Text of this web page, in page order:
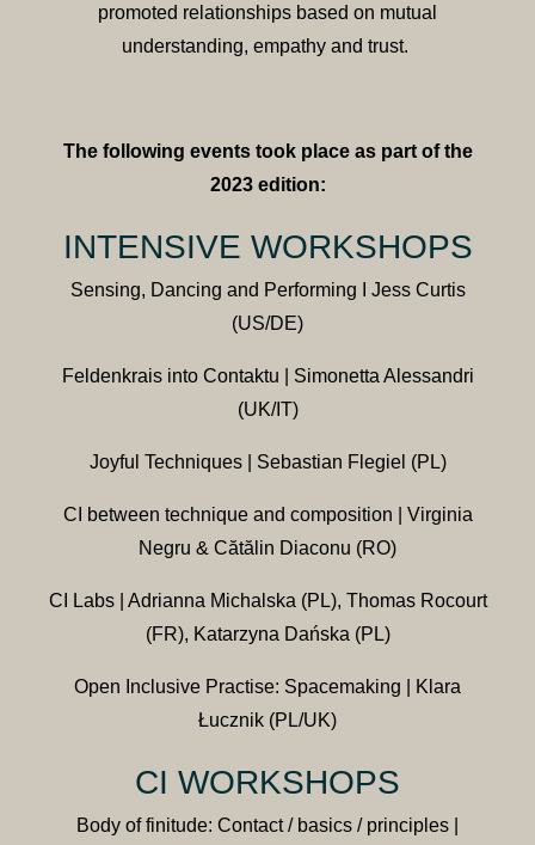
promoted relationships based on mutual
understanding, empathy and trust.
The following events took place as part of the
2023 edition:
INTENSIVE WORKSHOPS
Sensing, Dancing and Performing I Jess Curtis
(US/DE)
Feldenkrais into Contaktu | Simonetta Alessandri
(UK/IT)
Joyful Techniques | Sebastian Flegiel (PL)
CI between technique and composition | Virginia
Negru & Cătălin Diaconu (RO)
CI Labs | Adrianna Michalska (PL), Thomas Rocourt
(FR), Katarzyna Dańska (PL)
Open Inclusive Practise: Spacemaking | Klara
Łucznik (PL/UK)
CI WORKSHOPS
Body of finitude: Contact / basics / principles |